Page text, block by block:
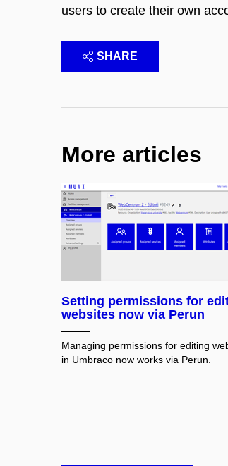
users to create their own
SHARE
More articles
Setting permissions for
websites now via Perun
Managing permissions for editing
in Umbraco now works via Perun.